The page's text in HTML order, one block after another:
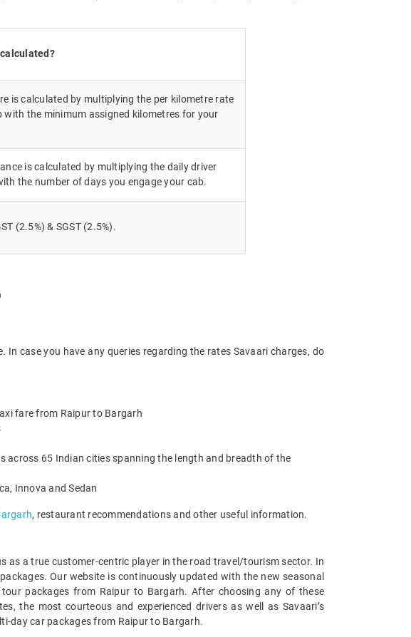
is calculated by multiplying the per kilometre rate
with the minimum assigned kilometres for your
is calculated by multiplying the daily driver
the number of days you engage your cab.
(2.5%) & SGST (2.5%).
case you have any queries regarding the rates Savaari charges, do
fare from Raipur to Bargarh
across 65 Indian cities spanning the length and breadth of the
Innova and Sedan
, restaurant recommendations and other useful information.
as a true customer-centric player in the road travel/tourism sector. In
Our website is continuously updated with the new seasonal
packages from Raipur to Bargarh. After choosing any of these
the most courteous and experienced drivers as well as Savaari’s
day car packages from Raipur to Bargarh.